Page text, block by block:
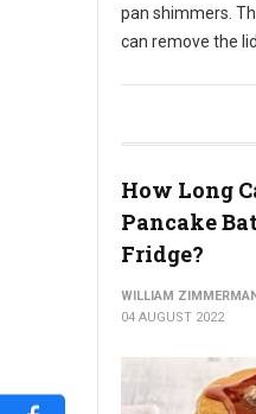
How to Reheat
pan shimmers.
can remove the
How Long
Pancake
Fridge?
WILLIAM
04 AUGUST 2022